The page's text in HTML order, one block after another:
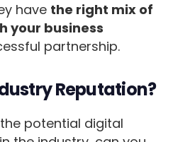
have the right mix of
your business
partnership.
Reputation?
potential digital